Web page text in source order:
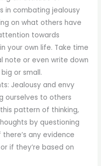
in combating jealousy
on what others have
towards
your own life. Take time
note or even write down
or small.
Jealousy and envy
ourselves to others
pattern of thinking,
by questioning
any evidence
if they’re based on